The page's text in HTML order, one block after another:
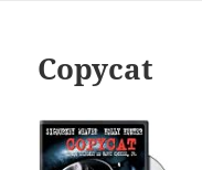
Copycat